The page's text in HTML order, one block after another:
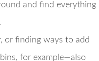
and find everything
or finding ways to add
for example—also